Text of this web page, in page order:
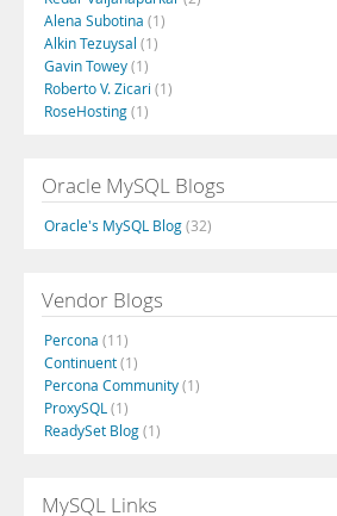
Alena Subotina (1)
Alkin Tezuysal (1)
Gavin Towey(1)
Roberto V. Zicari (1)
RoseHosting(1)
Oracle MySQL Blogs
Oracle's MySQL Blog(32)
Vendor Blogs
Percona (11)
Continuent(1)
Percona Community(1)
ProxySQL (1)
ReadySet Blog(1)
MySQL Links